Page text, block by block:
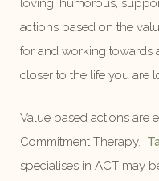
loving, humorous,
actions based on the
for and working towards
closer to the life you are
Value based actions are
Commitment Therapy.
specialises in ACT may